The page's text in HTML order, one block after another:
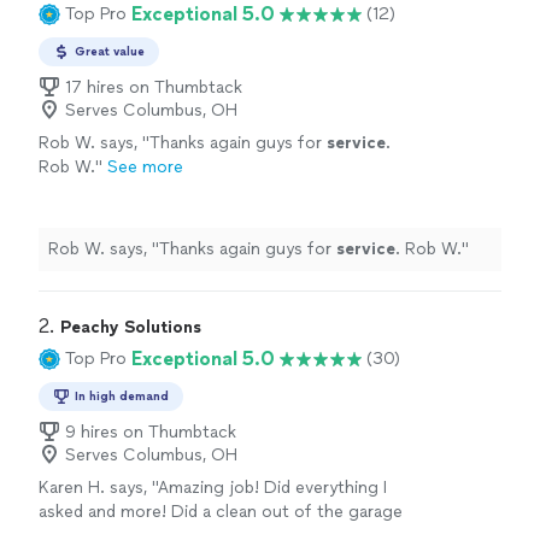
Top Pro Exceptional 5.0 (12)
Great value
17 hires on Thumbtack
Serves Columbus, OH
Rob W. says, "Thanks again guys for service.
Rob W." See more
Rob W. says, "Thanks again guys for service. Rob W."
2. Peachy Solutions
Top Pro Exceptional 5.0 (30)
In high demand
9 hires on Thumbtack
Serves Columbus, OH
Karen H. says, "Amazing job! Did everything I
asked and more! Did a clean out of the garage